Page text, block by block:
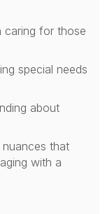
caring for those
special needs
about
that
with a